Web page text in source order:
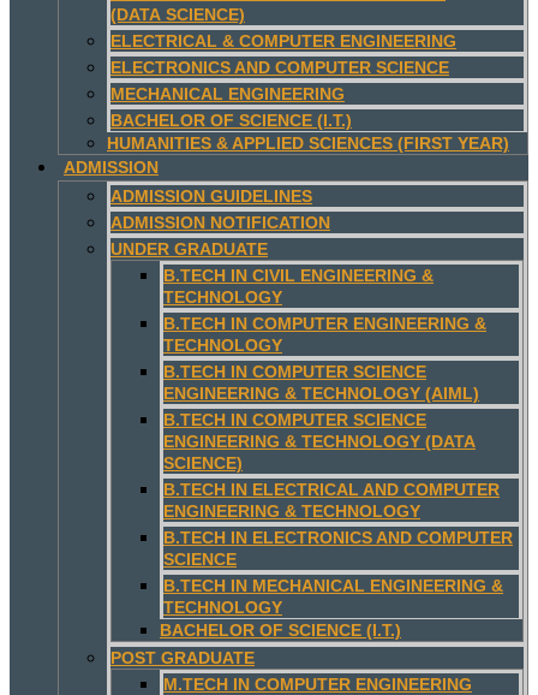
(DATA SCIENCE)
ELECTRICAL & COMPUTER ENGINEERING
ELECTRONICS AND COMPUTER SCIENCE
MECHANICAL ENGINEERING
BACHELOR OF SCIENCE (I.T.)
HUMANITIES & APPLIED SCIENCES (FIRST YEAR)
ADMISSION
ADMISSION GUIDELINES
ADMISSION NOTIFICATION
UNDER GRADUATE
B.TECH IN CIVIL ENGINEERING &
TECHNOLOGY
B.TECH IN COMPUTER ENGINEERING &
TECHNOLOGY
B.TECH IN COMPUTER SCIENCE
ENGINEERING & TECHNOLOGY (AIML)
B.TECH IN COMPUTER SCIENCE
ENGINEERING & TECHNOLOGY (DATA
SCIENCE)
B.TECH IN ELECTRICAL AND COMPUTER
ENGINEERING & TECHNOLOGY
B.TECH IN ELECTRONICS AND COMPUTER
SCIENCE
B.TECH IN MECHANICAL ENGINEERING &
TECHNOLOGY
BACHELOR OF SCIENCE (I.T.)
POST GRADUATE
M.TECH IN COMPUTER ENGINEERING